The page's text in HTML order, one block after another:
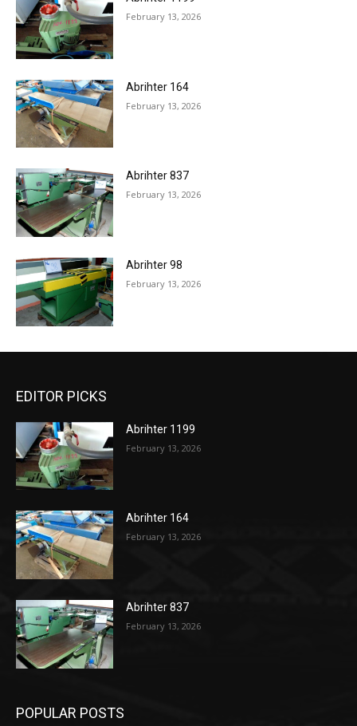
February 13, 2026
Abrihter 164
February 13, 2026
Abrihter 837
February 13, 2026
Abrihter 98
February 13, 2026
EDITOR PICKS
Abrihter 1199
February 13, 2026
Abrihter 164
February 13, 2026
Abrihter 837
February 13, 2026
POPULAR POSTS